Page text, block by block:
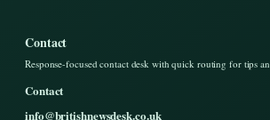
Contact
Response-focused contact desk with quick routing for tips
Contact
info@britishnewsdesk.co.uk